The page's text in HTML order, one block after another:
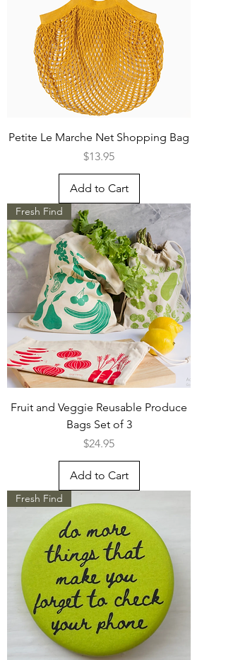
Petite Le Marche Net Shopping Bag
Price
$13.95
Add to Cart
Fresh Find
Fruit and Veggie Reusable Produce
Bags Set of 3
Price
$24.95
Add to Cart
Fresh Find